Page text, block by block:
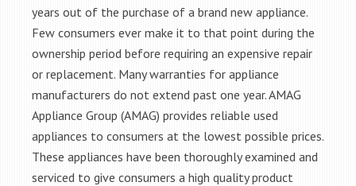
years out of the purchase of a brand new appliance.
Few consumers ever make it to that point during the
ownership period before requiring an expensive repair
or replacement. Many warranties for appliance
manufacturers do not extend past one year. AMAG
Appliance Group (AMAG) provides reliable used
appliances to consumers at the lowest possible prices.
These appliances have been thoroughly examined and
serviced to give consumers a high quality product